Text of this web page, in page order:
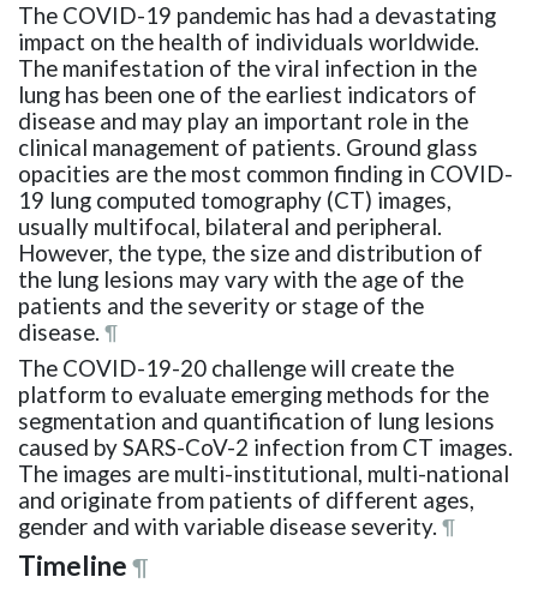
The COVID-19 pandemic has had a devastating
impact on the health of individuals worldwide.
The manifestation of the viral infection in the
lung has been one of the earliest indicators of
disease and may play an important role in the
clinical management of patients. Ground glass
opacities are the most common finding in COVID-
19 lung computed tomography (CT) images,
usually multifocal, bilateral and peripheral.
However, the type, the size and distribution of
the lung lesions may vary with the age of the
patients and the severity or stage of the
disease. ¶
The COVID-19-20 challenge will create the
platform to evaluate emerging methods for the
segmentation and quantification of lung lesions
caused by SARS-CoV-2 infection from CT images.
The images are multi-institutional, multi-national
and originate from patients of different ages,
gender and with variable disease severity. ¶
Timeline ¶